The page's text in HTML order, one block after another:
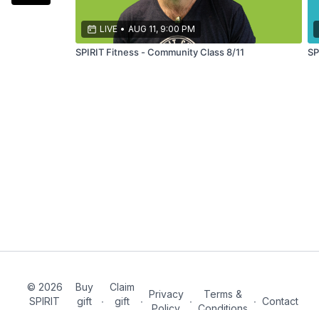
LIVE • AUG 11, 9:00 PM
SPIRIT Fitness - Community Class 8/11
© 2026
SPIRIT
Buy
gift
∙
Claim
gift
∙
Privacy
∙
Terms &
∙ Contact